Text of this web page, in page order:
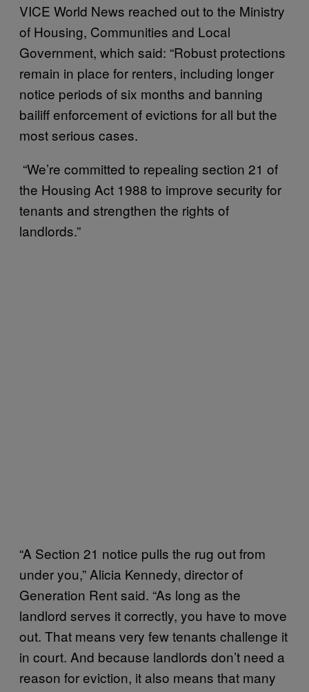
VICE World News reached out to the Ministry
of Housing, Communities and Local
Government, which said: “Robust protections
remain in place for renters, including longer
notice periods of six months and banning
bailiff enforcement of evictions for all but the
most serious cases.
“We’re committed to repealing section 21 of
the Housing Act 1988 to improve security for
tenants and strengthen the rights of
landlords.”
“A Section 21 notice pulls the rug out from
under you,” Alicia Kennedy, director of
Generation Rent said. “As long as the
landlord serves it correctly, you have to move
out. That means very few tenants challenge it
in court. And because landlords don’t need a
reason for eviction, it also means that many